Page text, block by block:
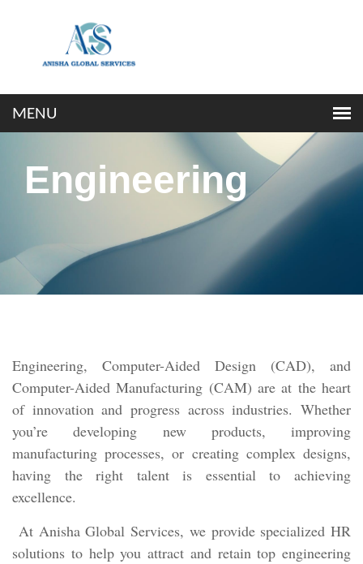
Engineering
Engineering, Computer-Aided Design (CAD), and
Computer-Aided Manufacturing (CAM) are at the heart
of innovation and progress across industries. Whether
you’re developing new products, improving
manufacturing processes, or creating complex designs,
having the right talent is essential to achieving
excellence.
At Anisha Global Services, we provide specialized HR
solutions to help you attract and retain top engineering